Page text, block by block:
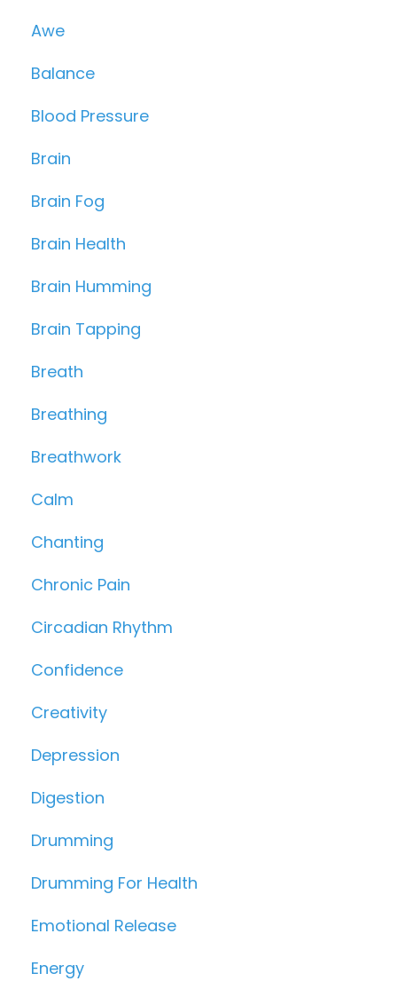
Awe
Balance
Blood Pressure
Brain
Brain Fog
Brain Health
Brain Humming
Brain Tapping
Breath
Breathing
Breathwork
Calm
Chanting
Chronic Pain
Circadian Rhythm
Confidence
Creativity
Depression
Digestion
Drumming
Drumming For Health
Emotional Release
Energy